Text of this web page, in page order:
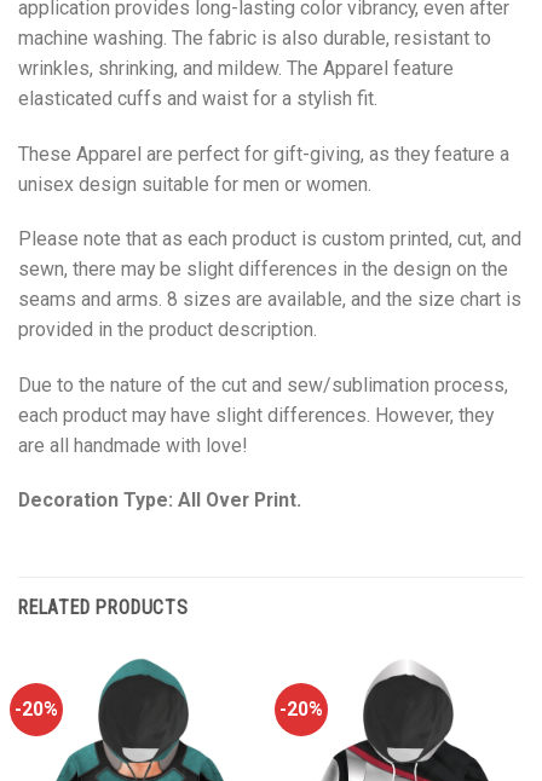
application provides long-lasting color vibrancy, even after
machine washing. The fabric is also durable, resistant to
wrinkles, shrinking, and mildew. The Apparel feature
elasticated cuffs and waist for a stylish fit.
These Apparel are perfect for gift-giving, as they feature a
unisex design suitable for men or women.
Please note that as each product is custom printed, cut, and
sewn, there may be slight differences in the design on the
seams and arms. 8 sizes are available, and the size chart is
provided in the product description.
Due to the nature of the cut and sew/sublimation process,
each product may have slight differences. However, they
are all handmade with love!
Decoration Type: All Over Print.
RELATED PRODUCTS
-20% -20%